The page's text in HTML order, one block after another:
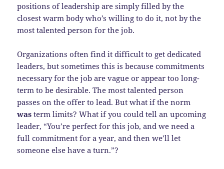
positions of leadership are simply filled by the
closest warm body who’s willing to do it, not by the
most talented person for the job.
Organizations often find it difficult to get dedicated
leaders, but sometimes this is because commitments
necessary for the job are vague or appear too long-
term to be desirable. The most talented person
passes on the offer to lead. But what if the norm
was term limits? What if you could tell an upcoming
leader, “You’re perfect for this job, and we need a
full commitment for a year, and then we’ll let
someone else have a turn.”?